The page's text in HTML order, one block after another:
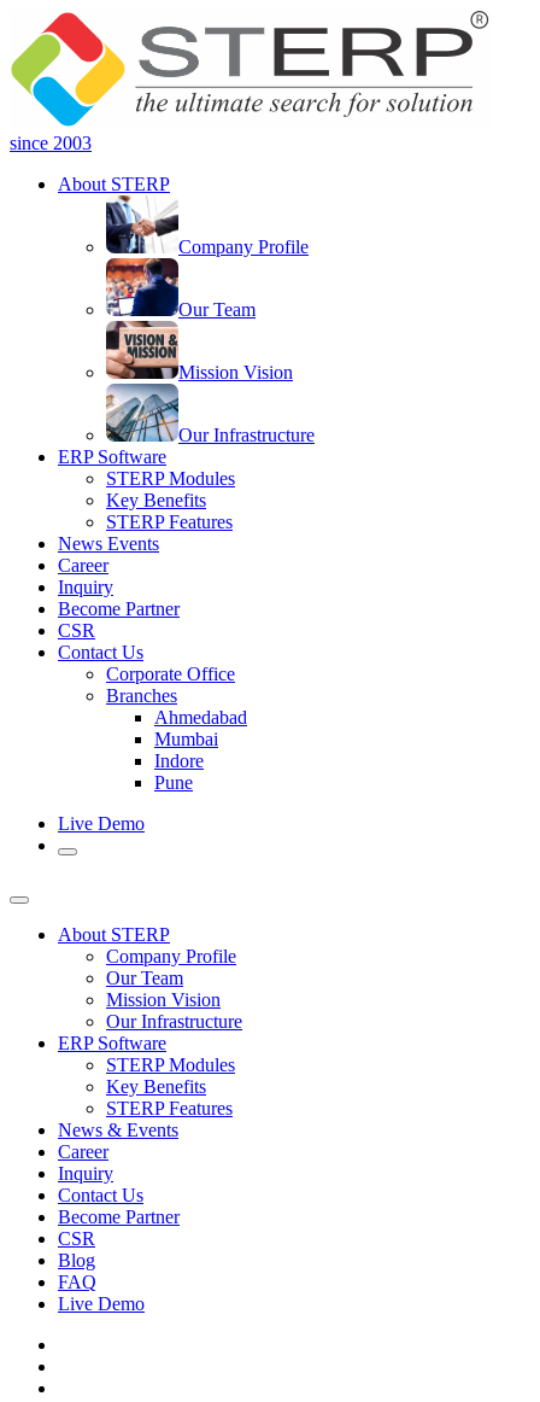
since 2003
About STERP
Company Profile
Our Team
Mission Vision
Our Infrastructure
ERP Software
STERP Modules
Key Benefits
STERP Features
News Events
Career
Inquiry
Become Partner
CSR
Contact Us
Corporate Office
Branches
Ahmedabad
Mumbai
Indore
Pune
Live Demo
About STERP
Company Profile
Our Team
Mission Vision
Our Infrastructure
ERP Software
STERP Modules
Key Benefits
STERP Features
News & Events
Career
Inquiry
Contact Us
Become Partner
CSR
Blog
FAQ
Live Demo